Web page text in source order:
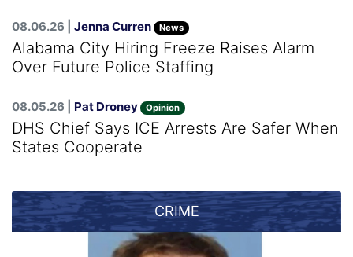
08.06.26 | Jenna Curren News
Alabama City Hiring Freeze Raises Alarm
Over Future Police Staffing
08.05.26 | Pat Droney Opinion
DHS Chief Says ICE Arrests Are Safer When
States Cooperate
CRIME